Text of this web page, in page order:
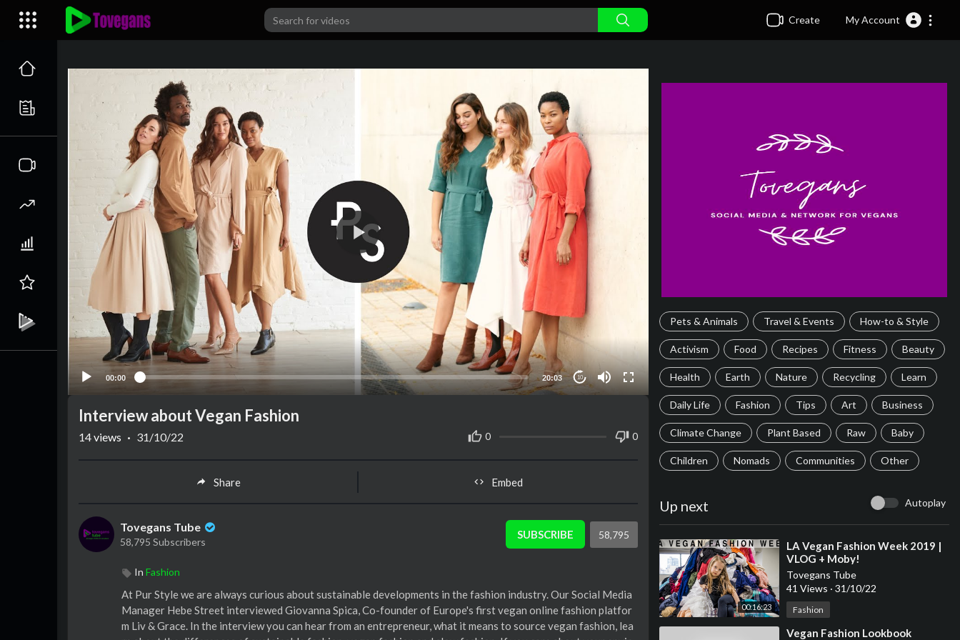
Create My Account
00:00 20:03 10
Pets & Animals Travel & Events How-to & Style
Activism Food Recipes Fitness Beauty
Health Earth Nature Recycling Learn
Daily Life Fashion Tips Art Business
Climate Change Plant Based Raw Baby
Children Nomads Communities Other
Up next Autoplay
00:16:23
⁣LA Vegan Fashion Week 2019 |
VLOG + Moby!
Tovegans Tube
41 Views · 31/10/22
Fashion
⁣Vegan Fashion Lookbook
Interview about Vegan Fashion
0 0
14views · 31/10/22
Share Embed
Tovegans Tube
58,795 Subscribers
SUBSCRIBE 58,795
In Fashion
At Pur Style we are always curious about sustainable developments in the fashion industry. Our Social Media
Manager Hebe Street interviewed Giovanna Spica, Co-founder of Europe's first vegan online fashion platfor
m Liv & Grace. In the interview you can hear from an entrepreneur, what it means to source vegan fashion, lea